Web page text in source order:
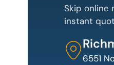
Skip online
instant
6551